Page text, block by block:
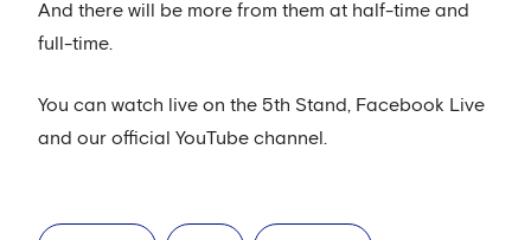
And there will be more from them at half-time and
full-time.
You can watch live on the 5th Stand, Facebook Live
and our official YouTube channel.